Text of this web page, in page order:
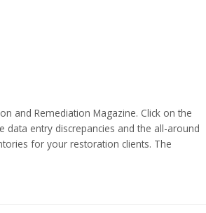
and Remediation Magazine. Click on the
entry discrepancies and the all-around
for your restoration clients. The